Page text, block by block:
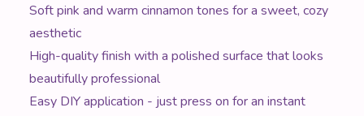
Soft pink and warm cinnamon tones for a sweet, cozy
aesthetic
High-quality finish with a polished surface that looks
beautifully professional
Easy DIY application - just press on for an instant